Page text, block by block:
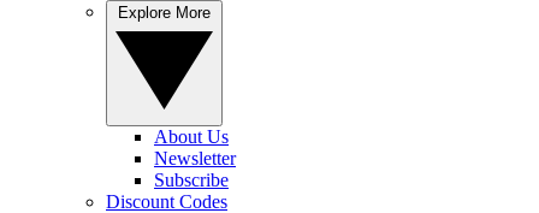
About Us
Newsletter
Subscribe
Discount Codes